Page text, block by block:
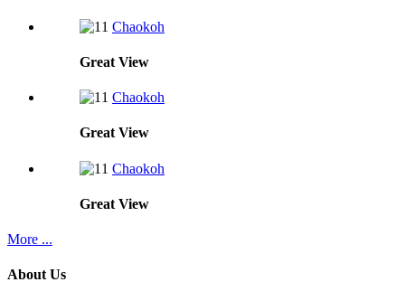
Chaokoh
Great View
Chaokoh
Great View
Chaokoh
Great View
More ...
About Us